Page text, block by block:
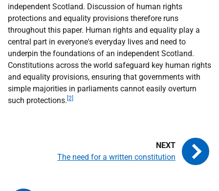
independent Scotland. Discussion of human rights
protections and equality provisions therefore runs
throughout this paper. Human rights and equality play a
central part in everyone's everyday lives and need to
underpin the foundations of an independent Scotland.
Constitutions across the world safeguard key human rights
and equality provisions, ensuring that governments with
simple majorities in parliaments cannot easily overturn
such protections. [2]
The need for a written constitution